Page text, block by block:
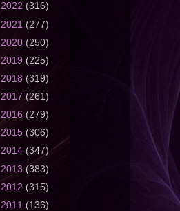
2022 (316)
2021 (277)
2020 (250)
2019 (225)
2018 (319)
2017 (261)
2016 (279)
2015 (306)
2014 (347)
2013 (383)
2012 (315)
2011 (136)